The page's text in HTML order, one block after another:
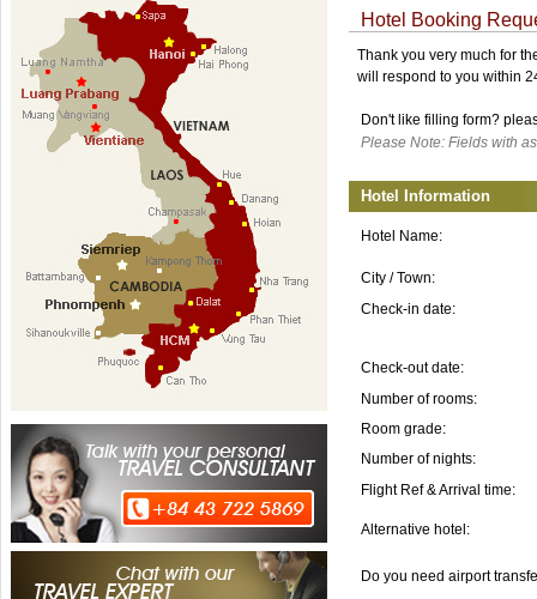
Hotel Booking
Thank you very much for
will respond to you within
Don't like filling form?
Please Note: Fields with
Hotel Information
Hotel Name:
City / Town:
Check-in date:
Check-out date:
Number of rooms:
Room grade:
Number of nights:
Flight Ref & Arrival time:
Alternative hotel:
Do you need airport